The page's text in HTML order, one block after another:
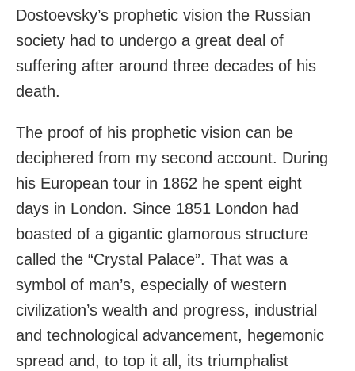
Dostoevsky’s prophetic vision the Russian
society had to undergo a great deal of
suffering after around three decades of his
death.
The proof of his prophetic vision can be
deciphered from my second account. During
his European tour in 1862 he spent eight
days in London. Since 1851 London had
boasted of a gigantic glamorous structure
called the “Crystal Palace”. That was a
symbol of man’s, especially of western
civilization’s wealth and progress, industrial
and technological advancement, hegemonic
spread and, to top it all, its triumphalist